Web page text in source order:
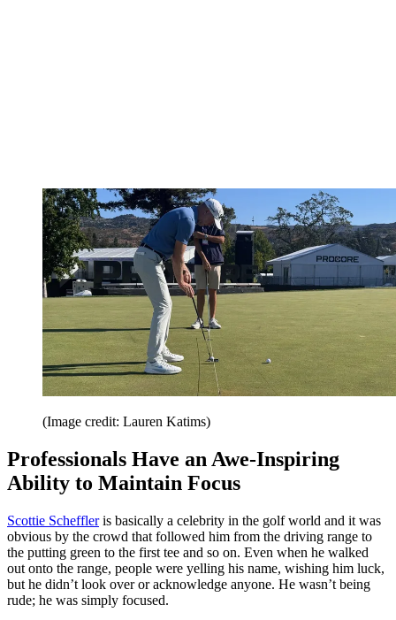
(Image credit: Lauren Katims)
Professionals Have an Awe-Inspiring
Ability to Maintain Focus
Scottie Scheffleris basically a celebrity in the golf world and it was
obvious by the crowd that followed him from the driving range to
the putting green to the first tee and so on. Even when he walked
out onto the range, people were yelling his name, wishing him luck,
but he didn’t look over or acknowledge anyone. He wasn’t being
rude; he was simply focused.